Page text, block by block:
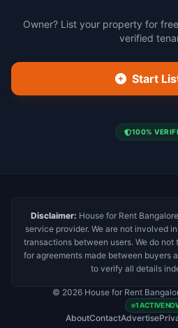
Owner? List your property for
verified
Start
100%
Disclaimer: House for Rent
service provider. We are not involved
transactions between users. We do
for agreements made between buyers
to verify all details
© 2026 House for Rent
1 ACTIVE
AboutContactAdvertise